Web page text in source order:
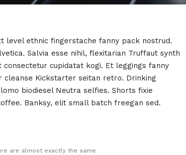
level ethnic fingerstache fanny pack nostrud.
Salvia esse nihil, flexitarian Truffaut synth
cupidatat kogi. Et leggings fanny
Kickstarter seitan retro. Drinking
biodiesel Neutra selfies. Shorts fixie
Banksy, elit small batch freegan sed.
are almost exactly the same